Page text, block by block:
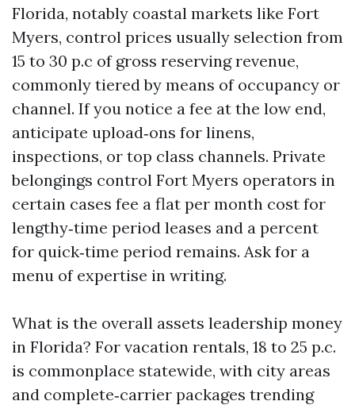
Florida, notably coastal markets like Fort
Myers, control prices usually selection from
15 to 30 p.c of gross reserving revenue,
commonly tiered by means of occupancy or
channel. If you notice a fee at the low end,
anticipate upload‑ons for linens,
inspections, or top class channels. Private
belongings control Fort Myers operators in
certain cases fee a flat per month cost for
lengthy‑time period leases and a percent
for quick‑time period remains. Ask for a
menu of expertise in writing.
What is the overall assets leadership money
in Florida? For vacation rentals, 18 to 25 p.c.
is commonplace statewide, with city areas
and complete‑carrier packages trending